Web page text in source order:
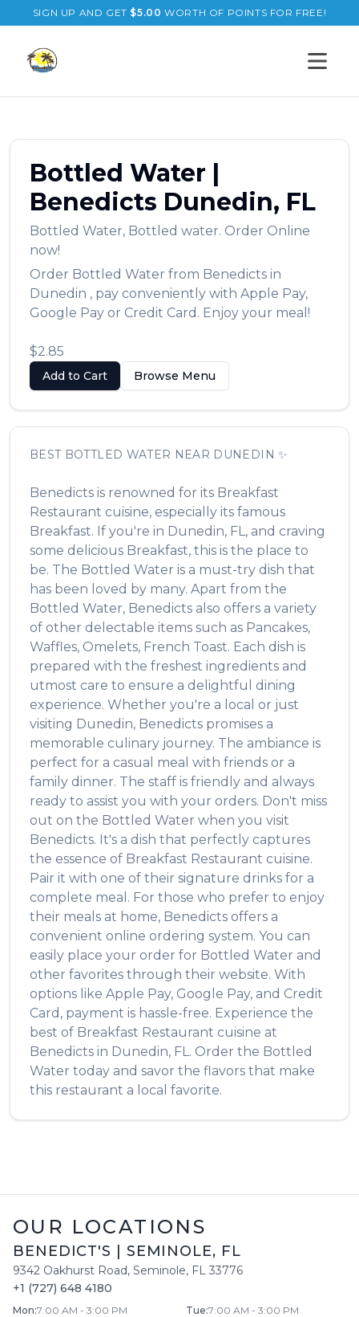
SIGN UP AND GET $5.00 WORTH OF POINTS FOR FREE!
Open
Bottled Water |
Benedicts Dunedin, FL
Bottled Water, Bottled water. Order Online
now!
Order Bottled Water from Benedicts in
Dunedin , pay conveniently with Apple Pay,
Google Pay or Credit Card. Enjoy your meal!
$2.85
Add to Cart Browse Menu
BEST BOTTLED WATER NEAR DUNEDIN ✨
Benedicts is renowned for its Breakfast
Restaurant cuisine, especially its famous
Breakfast. If you're in Dunedin, FL, and craving
some delicious Breakfast, this is the place to
be. The Bottled Water is a must-try dish that
has been loved by many. Apart from the
Bottled Water, Benedicts also offers a variety
of other delectable items such as Pancakes,
Waffles, Omelets, French Toast. Each dish is
prepared with the freshest ingredients and
utmost care to ensure a delightful dining
experience. Whether you're a local or just
visiting Dunedin, Benedicts promises a
memorable culinary journey. The ambiance is
perfect for a casual meal with friends or a
family dinner. The staff is friendly and always
ready to assist you with your orders. Don't miss
out on the Bottled Water when you visit
Benedicts. It's a dish that perfectly captures
the essence of Breakfast Restaurant cuisine.
Pair it with one of their signature drinks for a
complete meal. For those who prefer to enjoy
their meals at home, Benedicts offers a
convenient online ordering system. You can
easily place your order for Bottled Water and
other favorites through their website. With
options like Apple Pay, Google Pay, and Credit
Card, payment is hassle-free. Experience the
best of Breakfast Restaurant cuisine at
Benedicts in Dunedin, FL. Order the Bottled
Water today and savor the flavors that make
this restaurant a local favorite.
OUR LOCATIONS
BENEDICT'S SEMINOLE, FL
9342 Oakhurst Road, Seminole, FL 33776
+1 (727) 648 4180
Mon:7:00 AM - 3:00 PM Tue:7:00 AM - 3:00 PM